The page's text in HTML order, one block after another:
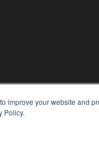
improve your website and
Policy.